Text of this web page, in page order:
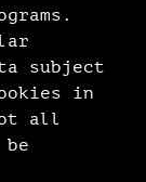
subject
in
all